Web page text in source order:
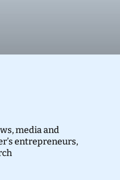
media and
entrepreneurs,